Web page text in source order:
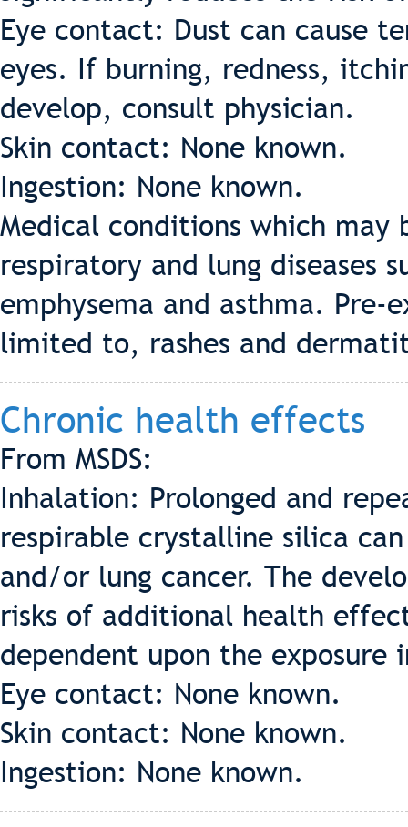
Eye contact: Dust can cause
eyes. If burning, redness,
develop, consult physician.
Skin contact: None known.
Ingestion: None known.
Medical conditions which may
respiratory and lung
emphysema and asthma. Pre-
limited to, rashes and
Chronic health effects
From MSDS:
Inhalation: Prolonged and
respirable crystalline silica
and/or lung cancer. The
risks of additional health
dependent upon the
Eye contact: None known.
Skin contact: None known.
Ingestion: None known.